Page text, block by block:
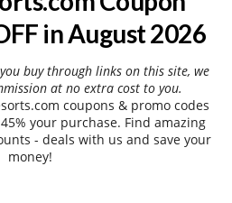
in August 2026
buy through links on this site, we
at no extra cost to you.
coupons & promo codes
your purchase. Find amazing
- deals with us and save your
money!